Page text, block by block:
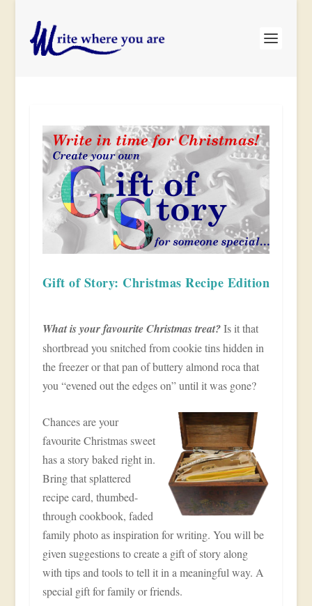
Gift of Story: Christmas Recipe Edition
What is your favourite Christmas treat?Is it that
shortbread you snitched from cookie tins hidden in
the freezer or that pan of buttery almond roca that
you “evened out the edges on” until it was gone?
Chances are your
favourite Christmas sweet
has a story baked right in.
Bring that splattered
recipe card, thumbed-
through cookbook, faded
family photo as inspiration for writing. You will be
given suggestions to create a gift of story along
with tips and tools to tell it in a meaningful way. A
special gift for family or friends.